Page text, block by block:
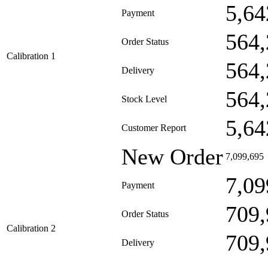
Calibration 1
Payment
Order Status
Delivery
Stock Level
Customer Report
Calibration 2
New Order 7,099,695
Payment
Order Status
Delivery